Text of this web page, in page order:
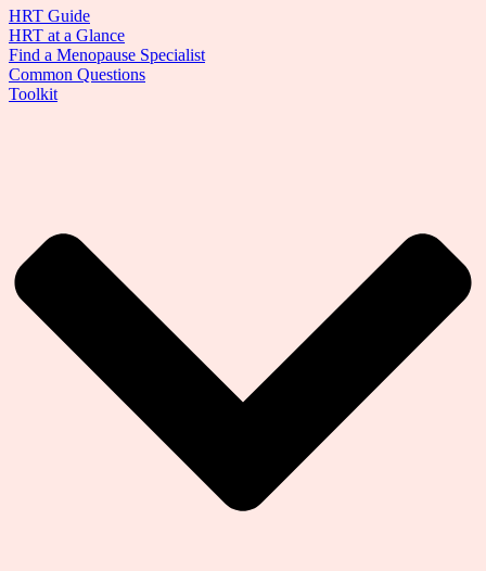
HRT Guide
HRT at a Glance
Find a Menopause Specialist
Common Questions
Toolkit